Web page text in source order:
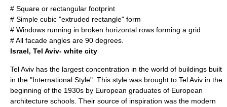
# Square or rectangular footprint
# Simple cubic "extruded rectangle" form
# Windows running in broken horizontal rows forming a grid
# All facade angles are 90 degrees.
Israel, Tel Aviv- white city
Tel Aviv has the largest concentration in the world of buildings built
in the "International Style". This style was brought to Tel Aviv in the
beginning of the 1930s by European graduates of European
architecture schools. Their source of inspiration was the modern